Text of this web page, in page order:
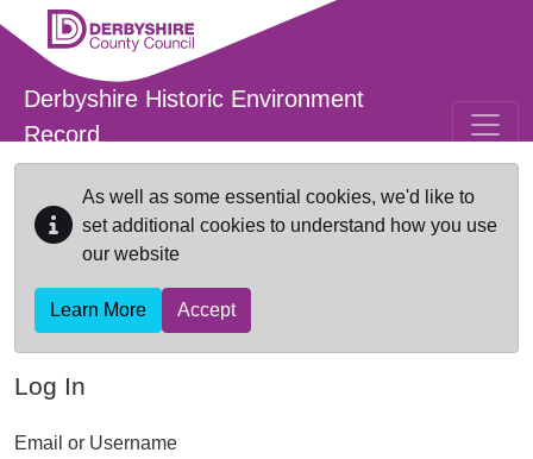
Skip to main content
Derbyshire Historic Environment
Record
As well as some essential cookies, we'd like to
set additional cookies to understand how you use
our website
Learn More Accept
Log In
Email or Username